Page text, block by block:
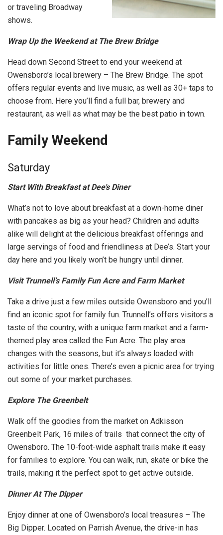
or traveling Broadway
shows.
Wrap Up the Weekend at The Brew Bridge
Head down Second Street to end your weekend at
Owensboro’s local brewery – The Brew Bridge. The spot
offers regular events and live music, as well as 30+ taps to
choose from. Here you’ll find a full bar, brewery and
restaurant, as well as what may be the best patio in town.
Family Weekend
Saturday
Start With Breakfast at Dee’s Diner
What’s not to love about breakfast at a down-home diner
with pancakes as big as your head? Children and adults
alike will delight at the delicious breakfast offerings and
large servings of food and friendliness at Dee’s. Start your
day here and you likely won’t be hungry until dinner.
Visit Trunnell’s Family Fun Acre and Farm Market
Take a drive just a few miles outside Owensboro and you’ll
find an iconic spot for family fun. Trunnell’s offers visitors a
taste of the country, with a unique farm market and a farm-
themed play area called the Fun Acre. The play area
changes with the seasons, but it’s always loaded with
activities for little ones. There’s even a picnic area for trying
out some of your market purchases.
Explore The Greenbelt
Walk off the goodies from the market on Adkisson
Greenbelt Park, 16 miles of trails that connect the city of
Owensboro. The 10-foot-wide asphalt trails make it easy
for families to explore. You can walk, run, skate or bike the
trails, making it the perfect spot to get active outside.
Dinner At The Dipper
Enjoy dinner at one of Owensboro’s local treasures – The
Big Dipper. Located on Parrish Avenue, the drive-in has